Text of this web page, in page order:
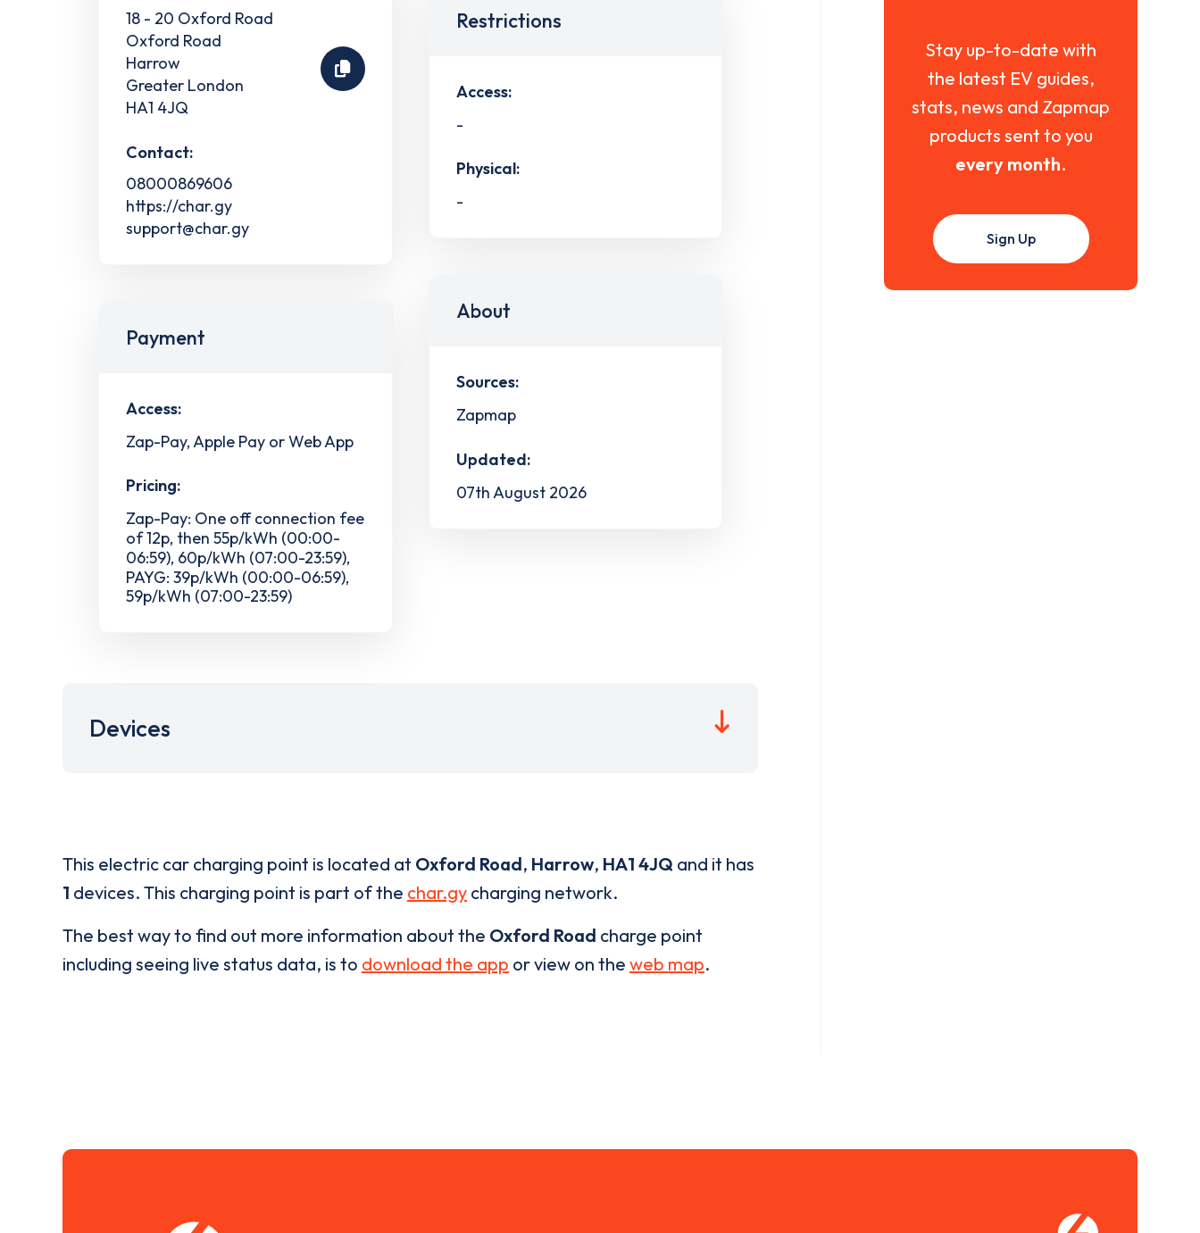
18 - 20 Oxford Road
Oxford Road
Harrow
Greater London
HA1 4JQ
Contact:
08000869606
https://char.gy
support@char.gy
Payment
Access:
Zap-Pay, Apple Pay or Web App
Pricing:
Zap-Pay: One off connection fee
of 12p, then 55p/kWh (00:00-
06:59), 60p/kWh (07:00-23:59),
PAYG: 39p/kWh (00:00-06:59),
59p/kWh (07:00-23:59)
Restrictions
Access:
-
Physical:
-
About
Sources:
Zapmap
Updated:
07th August 2026
Devices
This electric car charging point is located at Oxford Road, Harrow, HA1 4JQ and it has
1 devices. This charging point is part of the char.gy charging network.
The best way to find out more information about the Oxford Road charge point
including seeing live status data, is to download the app or view on the web map.
Stay up-to-date with
the latest EV guides,
stats, news and Zapmap
products sent to you
every month.
Sign Up